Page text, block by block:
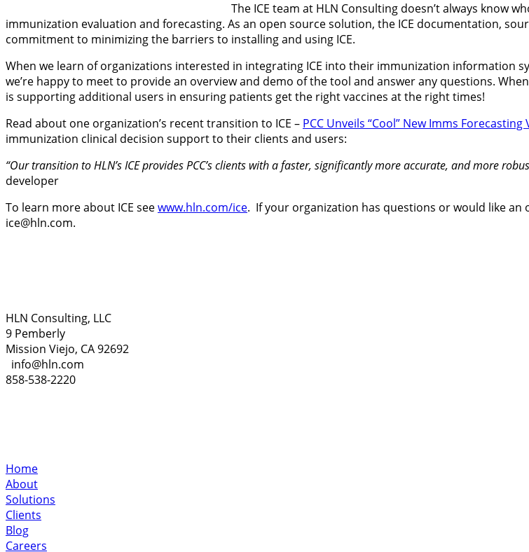
The ICE team at HLN Consulting doesn’t always know
immunization evaluation and forecasting. As an open source solution, the ICE documentation,
commitment to minimizing the barriers to installing and using ICE.
When we learn of organizations interested in integrating ICE into their immunization information
we’re happy to meet to provide an overview and demo of the tool and answer any questions.
is supporting additional users in ensuring patients get the right vaccines at the right times!
Read about one organization’s recent transition to ICE – PCC Unveils “Cool” New Imms Forecasting
immunization clinical decision support to their clients and users:
“Our transition to HLN’s ICE provides PCC’s clients with a faster, significantly more accurate, and more
developer
To learn more about ICE seewww.hln.com/ice. If your organization has questions or would like an
ice@hln.com.
HLN Consulting, LLC
9 Pemberly
Mission Viejo, CA 92692
info@hln.com
858-538-2220
Home
About
Solutions
Clients
Blog
Careers